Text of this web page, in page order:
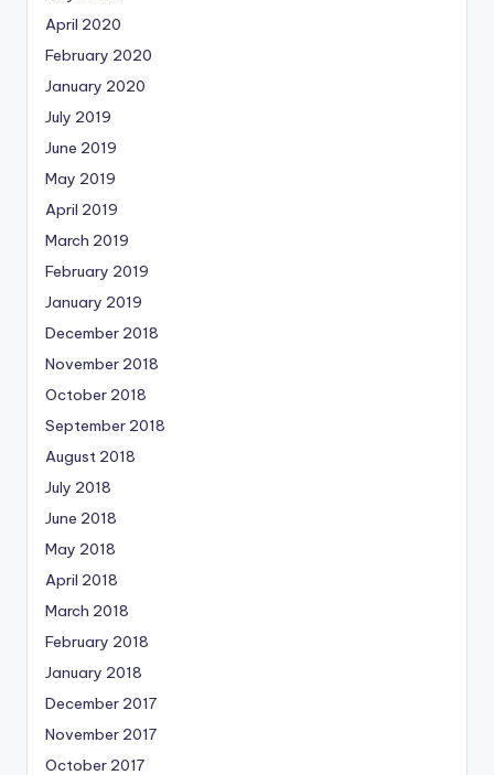
April 2020
February 2020
January 2020
July 2019
June 2019
May 2019
April 2019
March 2019
February 2019
January 2019
December 2018
November 2018
October 2018
September 2018
August 2018
July 2018
June 2018
May 2018
April 2018
March 2018
February 2018
January 2018
December 2017
November 2017
October 2017